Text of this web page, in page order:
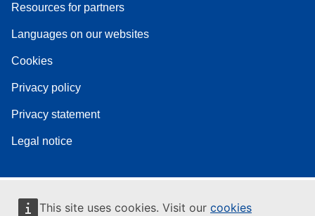
This site uses cookies. Visit our cookies
Resources for partners
Languages on our websites
Cookies
Privacy policy
Privacy statement
Legal notice